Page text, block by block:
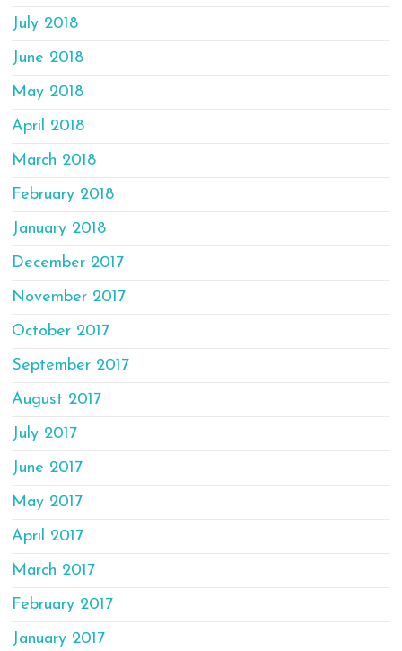
July 2018
June 2018
May 2018
April 2018
March 2018
February 2018
January 2018
December 2017
November 2017
October 2017
September 2017
August 2017
July 2017
June 2017
May 2017
April 2017
March 2017
February 2017
January 2017